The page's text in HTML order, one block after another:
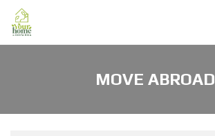
MOVE ABROAD